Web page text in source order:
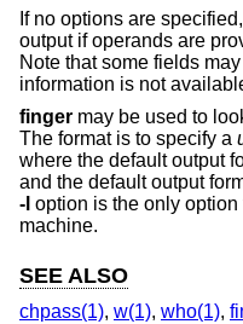
If no options are specified,
output if operands are
Note that some fields
information is not
finger may be used to
The format is to specify a
where the default output
and the default output
-l option is the only
machine.
SEE ALSO
chpass(1), w(1), who(1),